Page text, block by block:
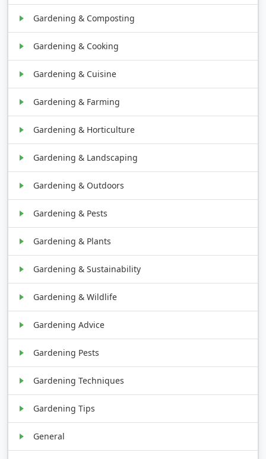
Gardening & Composting
Gardening & Cooking
Gardening & Cuisine
Gardening & Farming
Gardening & Horticulture
Gardening & Landscaping
Gardening & Outdoors
Gardening & Pests
Gardening & Plants
Gardening & Sustainability
Gardening & Wildlife
Gardening Advice
Gardening Pests
Gardening Techniques
Gardening Tips
General